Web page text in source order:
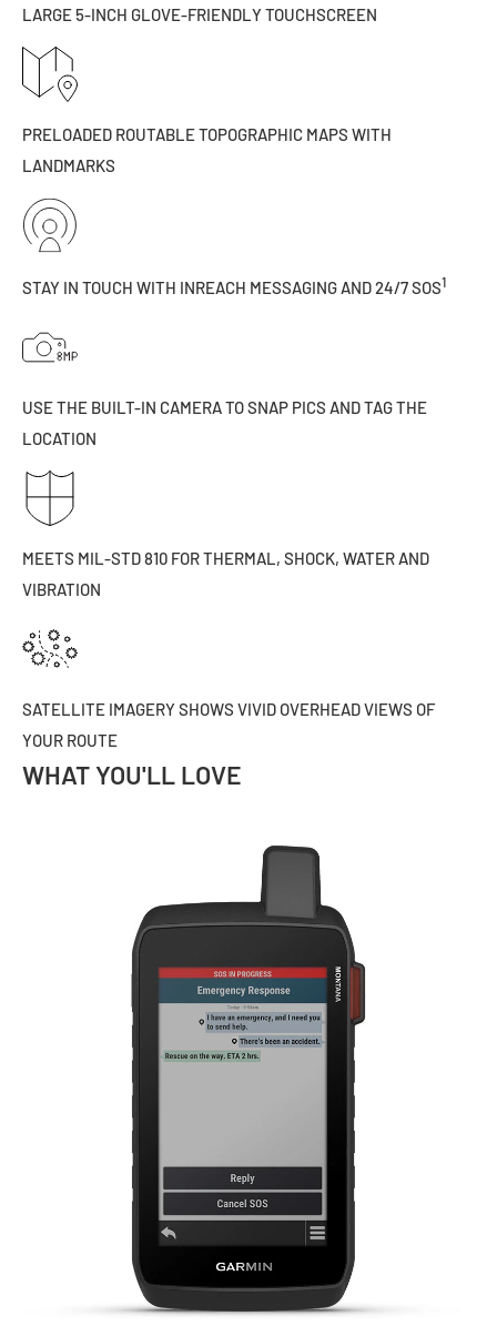
LARGE 5-INCH GLOVE-FRIENDLY TOUCHSCREEN
PRELOADED ROUTABLE TOPOGRAPHIC MAPS WITH
LANDMARKS
STAY IN TOUCH WITH INREACH MESSAGING AND 24/7 SOS1
USE THE BUILT-IN CAMERA TO SNAP PICS AND TAG THE
LOCATION
MEETS MIL-STD 810 FOR THERMAL, SHOCK, WATER AND
VIBRATION
SATELLITE IMAGERY SHOWS VIVID OVERHEAD VIEWS OF
YOUR ROUTE
WHAT YOU'LL LOVE